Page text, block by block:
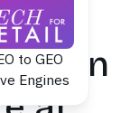
to GEO
Engines
&